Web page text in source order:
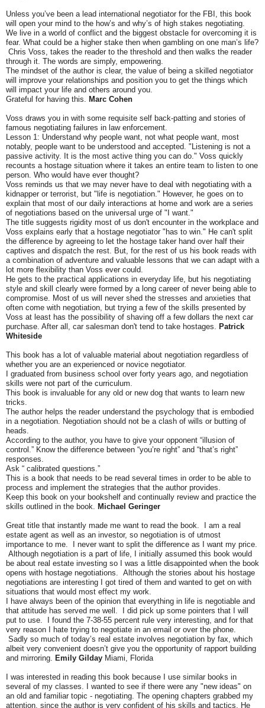
Unless you’ve been a lead international negotiator for the FBI, this book
will open your mind to the how’s and why’s of high stakes negotiating.
We live in a world of conflict and the biggest obstacle for overcoming it is
fear. What could be a higher stake then when gambling on one man’s life?
Chris Voss, takes the reader to the threshold and then walks the reader
through it. The words are simply, empowering.
The mindset of the author is clear, the value of being a skilled negotiator
will improve your relationships and position you to get the things which
will impact your life and others around you.
Grateful for having this.
Marc Cohen
Voss draws you in with some requisite self back-patting and stories of
famous negotiating failures in law enforcement.
Lesson 1: Understand why people want, not what people want, most
notably, people want to be understood and accepted. "Listening is not a
passive activity. It is the most active thing you can do." Voss quickly
recounts a hostage situation where it takes an entire team to listen to one
person. Who would have ever thought?
Voss reminds us that we may never have to deal with negotiating with a
kidnapper or terrorist, but "life is negotiation." However, he goes on to
explain that most of our daily interactions at home and work are a series
of negotiations based on the universal urge of "I want."
The title suggests rigidity most of us don't encounter in the workplace and
Voss explains early that a hostage negotiator "has to win." He can't split
the difference by agreeing to let the hostage taker hand over half their
captives and dispatch the rest. But, for the rest of us his book reads with
a combination of adventure and valuable lessons that we can adapt with a
lot more flexibility than Voss ever could.
He gets to the practical applications in everyday life, but his negotiating
style and skill clearly were formed by a long career of never being able to
compromise. Most of us will never shed the stresses and anxieties that
often come with negotiation, but trying a few of the skills presented by
Voss at least has the possibility of shaving off a few dollars the next car
purchase. After all, car salesman don't tend to take hostages.
Patrick
Whiteside
This book has a lot of valuable material about negotiation regardless of
whether you are an experienced or novice negotiator.
I graduated from business school over forty years ago, and negotiation
skills were not part of the curriculum.
This book is invaluable for any old or new dog that wants to learn new
tricks.
The author helps the reader understand the psychology that is embodied
in a negotiation. Negotiation should not be a clash of wills or butting of
heads.
According to the author, you have to give your opponent “illusion of
control.” Know the difference between “you’re right” and “that’s right”
responses.
Ask “ calibrated questions.”
This is a book that needs to be read several times in order to be able to
process and implement the strategies that the author provides.
Keep this book on your bookshelf and continually review and practice the
skills outlined in the book.
Michael Geringer
Great title that instantly made me want to read the book. I am a real
estate agent as well as an investor, so negotiation is of utmost
importance to me. I never want to split the difference as I want my price.
Although negotiation is a part of life, I initially assumed this book would
be about real estate investing so I was a little disappointed when the book
opens with hostage negotiations. Although the stories about his hostage
negotiations are interesting I got tired of them and wanted to get on with
situations that would most effect my work.
I have always been of the opinion that everything in life is negotiable and
that attitude has served me well. I did pick up some pointers that I will
put to use. I found the 7-38-55 percent rule very interesting, and for that
very reason I hate trying to negotiate in an email or over the phone.
Sadly so much of today’s real estate involves negotiation by fax, which
albeit very convenient doesn’t give you the opportunity of rapport building
and mirroring.
Emily Gilday Miami, Florida
I was interested in reading this book because I use similar books in
several of my classes. I wanted to see if there were any "new ideas" on
an old and familiar topic - negotiating. The opening chapters grabbed my
attention, since the author is very confident of his skills and tactics. He